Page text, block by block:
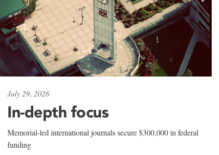
July 29, 2026
In-depth focus
Memorial-led international journals secure $300,000 in federal
funding